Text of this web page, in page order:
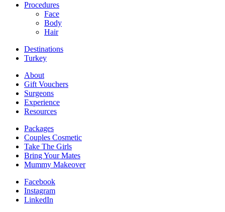
Procedures
Face
Body
Hair
Destinations
Turkey
About
Gift Vouchers
Surgeons
Experience
Resources
Packages
Couples Cosmetic
Take The Girls
Bring Your Mates
Mummy Makeover
Facebook
Instagram
LinkedIn